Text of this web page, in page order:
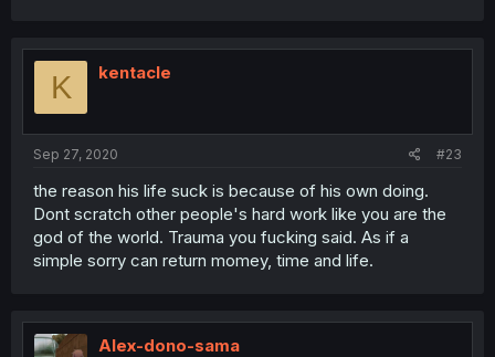
K kentacle
Sep 27, 2020 #23
the reason his life suck is because of his own doing.
Dont scratch other people's hard work like you are the
god of the world. Trauma you fucking said. As if a
simple sorry can return momey, time and life.
Alex-dono-sama